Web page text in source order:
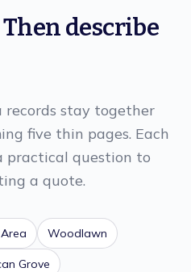
describe
records stay together
five thin pages. Each
practical question to
a quote.
Woodlawn
Grove